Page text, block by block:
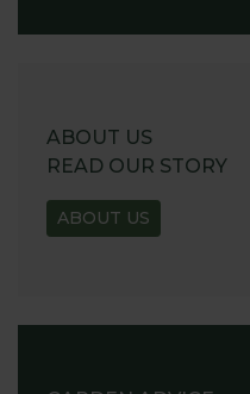
ABOUT US
READ OUR STORY
ABOUT US